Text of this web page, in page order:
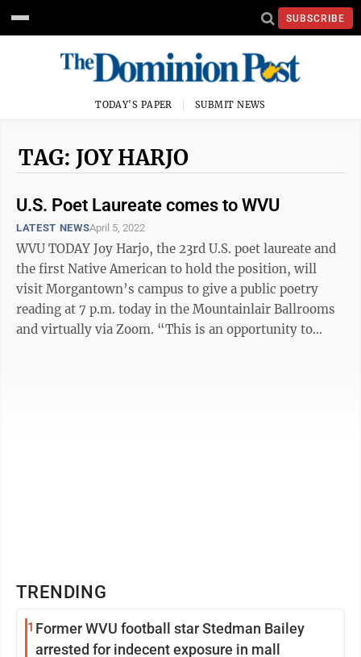
SUBSCRIBE
TODAY'S PAPER SUBMIT NEWS
TAG: JOY HARJO
U.S. Poet Laureate comes to WVU
LATEST NEWSApril 5, 2022
WVU TODAY Joy Harjo, the 23rd U.S. poet laureate and
the first Native American to hold the position, will
visit Morgantown’s campus to give a public poetry
reading at 7 p.m. today in the Mountainlair Ballrooms
and virtually via Zoom. “This is an opportunity to
TRENDING
1 Former WVU football star Stedman Bailey
arrested for indecent exposure in mall